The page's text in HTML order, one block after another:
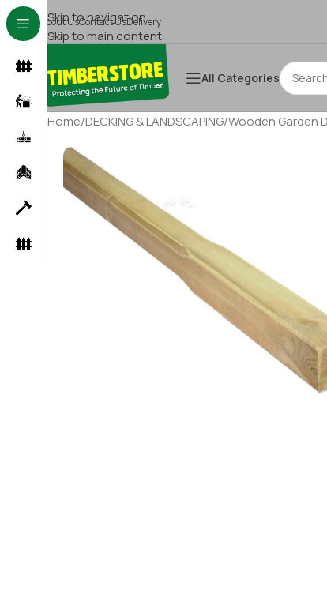
Skip to navigation
Skip to main content
About UsContact UsDelivery
All Categories
Home/DECKING & LANDSCAPING/Wooden Garden